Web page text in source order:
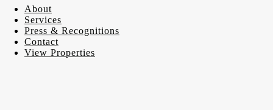
About
Services
Press & Recognitions
Contact
View Properties